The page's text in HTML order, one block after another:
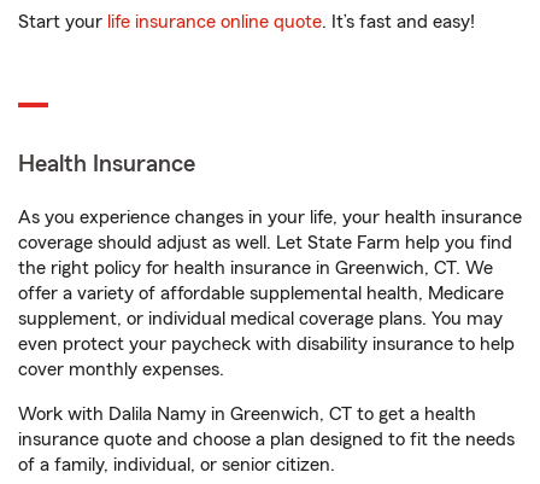
Start your life insurance online quote. It’s fast and easy!
Health Insurance
As you experience changes in your life, your health insurance
coverage should adjust as well. Let State Farm help you find
the right policy for health insurance in Greenwich, CT. We
offer a variety of affordable supplemental health, Medicare
supplement, or individual medical coverage plans. You may
even protect your paycheck with disability insurance to help
cover monthly expenses.
Work with Dalila Namy in Greenwich, CT to get a health
insurance quote and choose a plan designed to fit the needs
of a family, individual, or senior citizen.